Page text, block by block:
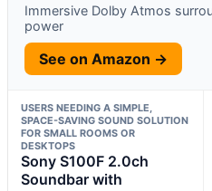
Immersive Dolby Atmos
power
See on Amazon →
USERS NEEDING A SIMPLE,
SPACE-SAVING SOUND SOLUTION
FOR SMALL ROOMS OR
DESKTOPS
Sony S100F 2.0ch
Soundbar with